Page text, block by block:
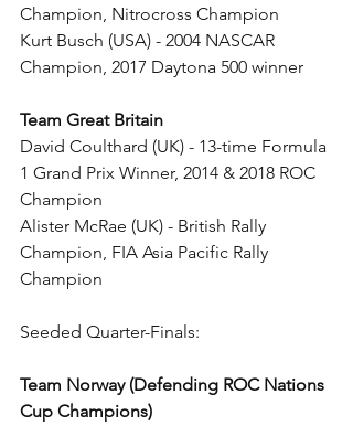
Champion, Nitrocross Champion
Kurt Busch (USA) - 2004 NASCAR
Champion, 2017 Daytona 500 winner
Team Great Britain
David Coulthard (UK) - 13-time Formula
1 Grand Prix Winner, 2014 & 2018 ROC
Champion
Alister McRae (UK) - British Rally
Champion, FIA Asia Pacific Rally
Champion
Seeded Quarter-Finals:
Team Norway (Defending ROC Nations
Cup Champions)